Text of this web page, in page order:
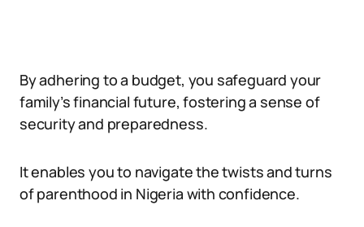
By adhering to a budget, you safeguard your
family’s financial future, fostering a sense of
security and preparedness.
It enables you to navigate the twists and turns
of parenthood in Nigeria with confidence.